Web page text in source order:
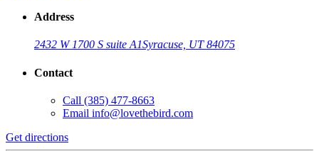
Address
2432 W 1700 S suite A1Syracuse, UT 84075
Contact
Call (385) 477-8663
Email info@lovethebird.com
Get directions